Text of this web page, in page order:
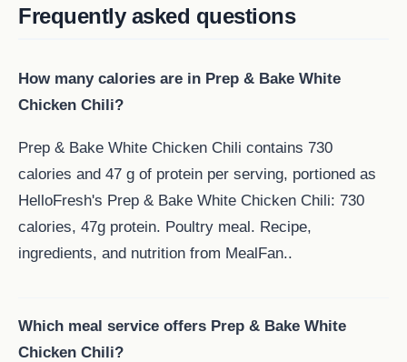
Frequently asked questions
How many calories are in Prep & Bake White
Chicken Chili?
Prep & Bake White Chicken Chili contains 730
calories and 47 g of protein per serving, portioned as
HelloFresh's Prep & Bake White Chicken Chili: 730
calories, 47g protein. Poultry meal. Recipe,
ingredients, and nutrition from MealFan..
Which meal service offers Prep & Bake White
Chicken Chili?